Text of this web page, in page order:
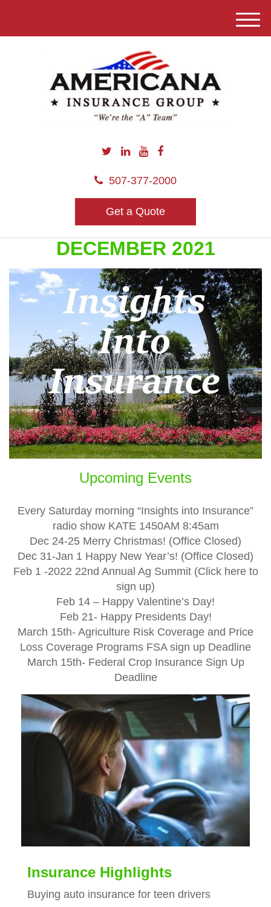
507-377-2000
Get a Quote
M
DECEMBER 2021
Upcoming Events
Every Saturday morning “Insights into Insurance”
radio show KATE 1450AM 8:45am
Dec 24-25 Merry Christmas! (Office Closed)
Dec 31-Jan 1 Happy New Year’s! (Office Closed)
Feb 1 -2022 22nd Annual Ag Summit (Click here to
sign up)
Feb 14 – Happy Valentine’s Day!
Feb 21- Happy Presidents Day!
March 15th- Agriculture Risk Coverage and Price
Loss Coverage Programs FSA sign up Deadline
March 15th- Federal Crop Insurance Sign Up
Deadline
Insurance Highlights
Buying auto insurance for teen drivers